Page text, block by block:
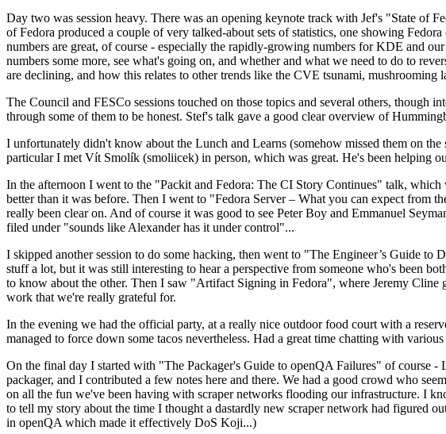
Day two was session heavy. There was an opening keynote track with Jef's "State of
of Fedora produced a couple of very talked-about sets of statistics, one showing
numbers are great, of course - especially the rapidly-growing numbers for KDE and
numbers some more, see what's going on, and whether and what we need to do to
are declining, and how this relates to other trends like the CVE tsunami, mushrooming
The Council and FESCo sessions touched on those topics and several others,
through some of them to be honest. Stef's talk gave a good clear overview of
I unfortunately didn't know about the Lunch and Learns (somehow missed them on
particular I met Vít Smolík (smoliicek) in person, which was great. He's been helping
In the afternoon I went to the "Packit and Fedora: The CI Story Continues" talk,
better than it was before. Then I went to "Fedora Server – What you can expect from
really been clear on. And of course it was good to see Peter Boy and Emmanuel
filed under "sounds like Alexander has it under control"...
I skipped another session to do some hacking, then went to "The Engineer’s Guide
stuff a lot, but it was still interesting to hear a perspective from someone who's been
to know about the other. Then I saw "Artifact Signing in Fedora", where Jeremy
work that we're really grateful for.
In the evening we had the official party, at a really nice outdoor food court with a
managed to force down some tacos nevertheless. Had a great time chatting with
On the final day I started with "The Packager's Guide to openQA Failures" of course
packager, and I contributed a few notes here and there. We had a good crowd who
on all the fun we've been having with scraper networks flooding our infrastructure. I
to tell my story about the time I thought a dastardly new scraper network had figured
in openQA which made it effectively DoS Koji...)